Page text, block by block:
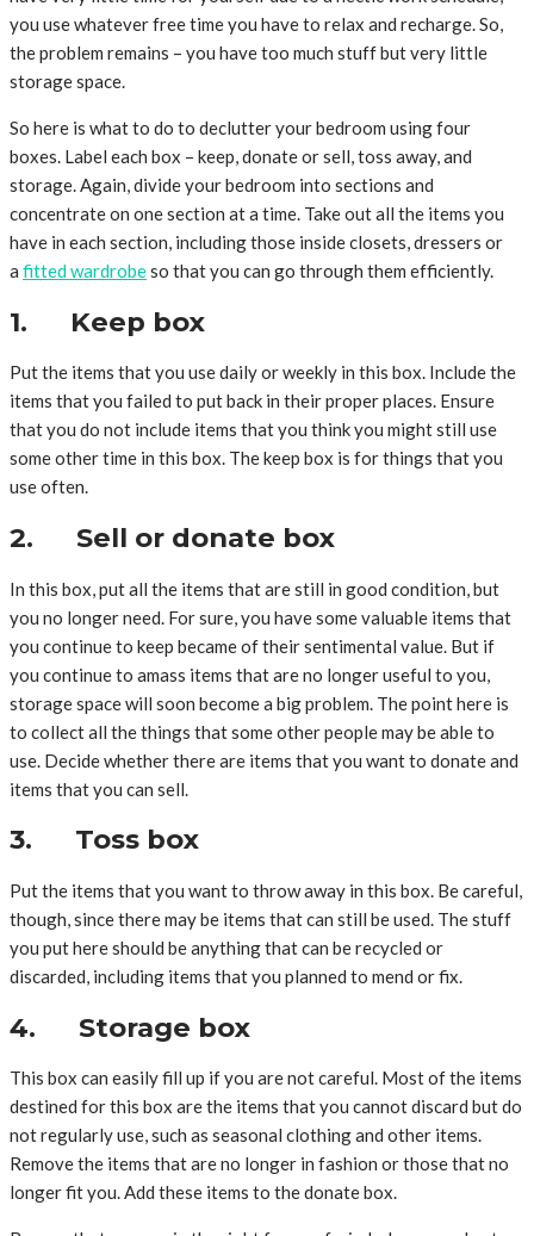
you use whatever free time you have to relax and recharge. So,
the problem remains – you have too much stuff but very little
storage space.
So here is what to do to declutter your bedroom using four
boxes. Label each box – keep, donate or sell, toss away, and
storage. Again, divide your bedroom into sections and
concentrate on one section at a time. Take out all the items you
have in each section, including those inside closets, dressers or
a fitted wardrobeso that you can go through them efficiently.
1. Keep box
Put the items that you use daily or weekly in this box. Include the
items that you failed to put back in their proper places. Ensure
that you do not include items that you think you might still use
some other time in this box. The keep box is for things that you
use often.
2. Sell or donate box
In this box, put all the items that are still in good condition, but
you no longer need. For sure, you have some valuable items that
you continue to keep became of their sentimental value. But if
you continue to amass items that are no longer useful to you,
storage space will soon become a big problem. The point here is
to collect all the things that some other people may be able to
use. Decide whether there are items that you want to donate and
items that you can sell.
3. Toss box
Put the items that you want to throw away in this box. Be careful,
though, since there may be items that can still be used. The stuff
you put here should be anything that can be recycled or
discarded, including items that you planned to mend or fix.
4. Storage box
This box can easily fill up if you are not careful. Most of the items
destined for this box are the items that you cannot discard but do
not regularly use, such as seasonal clothing and other items.
Remove the items that are no longer in fashion or those that no
longer fit you. Add these items to the donate box.